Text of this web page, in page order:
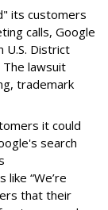
its customers
calls, Google
U.S. District
lawsuit
trademark
it could
search
“We’re
that their